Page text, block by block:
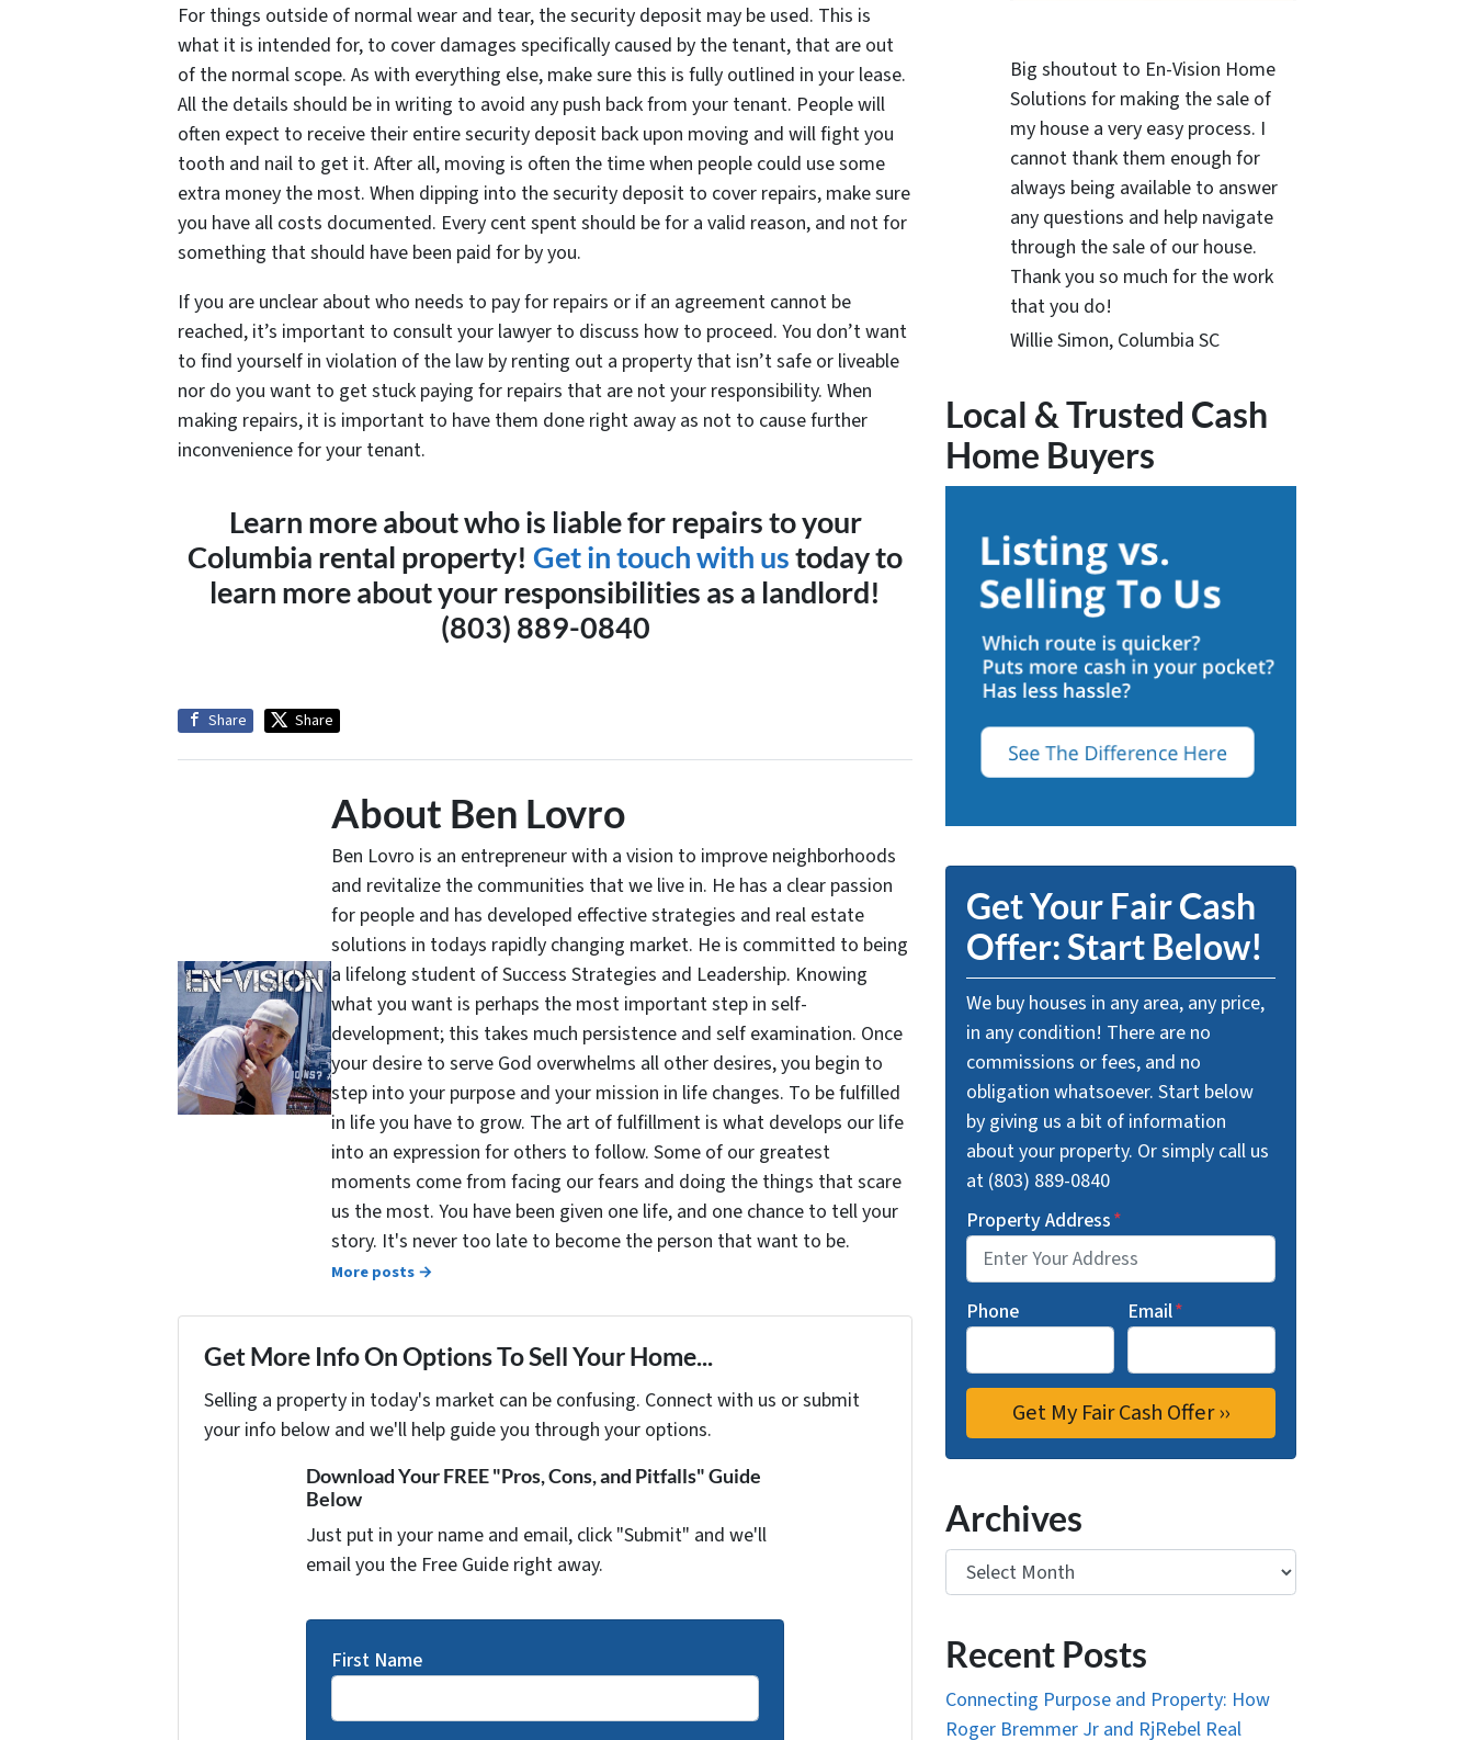
For things outside of normal wear and tear, the security deposit may be used. This is
what it is intended for, to cover damages specifically caused by the tenant, that are out
of the normal scope. As with everything else, make sure this is fully outlined in your lease.
All the details should be in writing to avoid any push back from your tenant. People will
often expect to receive their entire security deposit back upon moving and will fight you
tooth and nail to get it. After all, moving is often the time when people could use some
extra money the most. When dipping into the security deposit to cover repairs, make sure
you have all costs documented. Every cent spent should be for a valid reason, and not for
something that should have been paid for by you.
If you are unclear about who needs to pay for repairs or if an agreement cannot be
reached, it’s important to consult your lawyer to discuss how to proceed. You don’t want
to find yourself in violation of the law by renting out a property that isn’t safe or liveable
nor do you want to get stuck paying for repairs that are not your responsibility. When
making repairs, it is important to have them done right away as not to cause further
inconvenience for your tenant.
Learn more about who is liable for repairs to your
Columbia rental property! Get in touch with ustoday to
learn more about your responsibilities as a landlord!
(803) 889-0840
Share Share
About Ben Lovro
Ben Lovro is an entrepreneur with a vision to improve neighborhoods
and revitalize the communities that we live in. He has a clear passion
for people and has developed effective strategies and real estate
solutions in todays rapidly changing market. He is committed to being
a lifelong student of Success Strategies and Leadership. Knowing
what you want is perhaps the most important step in self-
development; this takes much persistence and self examination. Once
your desire to serve God overwhelms all other desires, you begin to
step into your purpose and your mission in life changes. To be fulfilled
in life you have to grow. The art of fulfillment is what develops our life
into an expression for others to follow. Some of our greatest
moments come from facing our fears and doing the things that scare
us the most. You have been given one life, and one chance to tell your
story. It's never too late to become the person that want to be.
More posts →
Get More Info On Options To Sell Your Home...
Selling a property in today's market can be confusing. Connect with us or submit
your info below and we'll help guide you through your options.
Download Your FREE "Pros, Cons, and Pitfalls" Guide
Below
Just put in your name and email, click "Submit" and we'll
email you the Free Guide right away.
First Name
Big shoutout to En-Vision Home
Solutions for making the sale of
my house a very easy process. I
cannot thank them enough for
always being available to answer
any questions and help navigate
through the sale of our house.
Thank you so much for the work
that you do!
Willie Simon, Columbia SC
Local & Trusted Cash
Home Buyers
Get Your Fair Cash
Offer: Start Below!
We buy houses in any area, any price,
in any condition! There are no
commissions or fees, and no
obligation whatsoever. Start below
by giving us a bit of information
about your property. Or simply call us
at (803) 889-0840
Property Address*
Phone Email*
Archives
Archives
Recent Posts
Connecting Purpose and Property: How
Roger Bremmer Jr and RjRebel Real